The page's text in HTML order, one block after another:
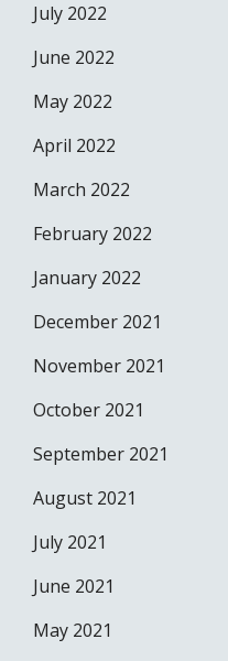
July 2022
June 2022
May 2022
April 2022
March 2022
February 2022
January 2022
December 2021
November 2021
October 2021
September 2021
August 2021
July 2021
June 2021
May 2021